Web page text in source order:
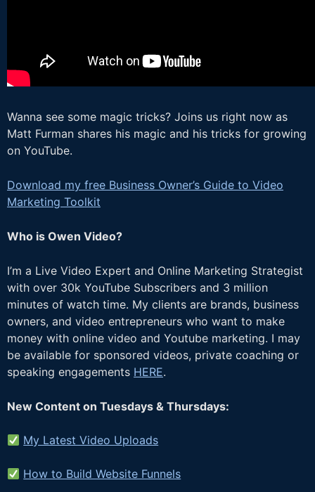
Wanna see some magic tricks? Joins us right now as
Matt Furman shares his magic and his tricks for growing
on YouTube.
Download my free Business Owner’s Guide to Video
Marketing Toolkit
Who is Owen Video?
I’m a Live Video Expert and Online Marketing Strategist
with over 30k YouTube Subscribers and 3 million
minutes of watch time. My clients are brands, business
owners, and video entrepreneurs who want to make
money with online video and Youtube marketing. I may
be available for sponsored videos, private coaching or
speaking engagements HERE.
New Content on Tuesdays & Thursdays:
My Latest Video Uploads
How to Build Website Funnels